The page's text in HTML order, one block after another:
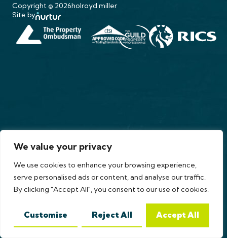
We value your privacy
We use cookies to enhance your browsing experience,
serve personalised ads or content, and analyse our traffic.
By clicking "Accept All", you consent to our use of cookies.
Customise Reject All Accept All
Copyright © 2026holroyd miller
Site by